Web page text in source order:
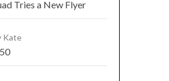
Tries a New Flyer
Kate